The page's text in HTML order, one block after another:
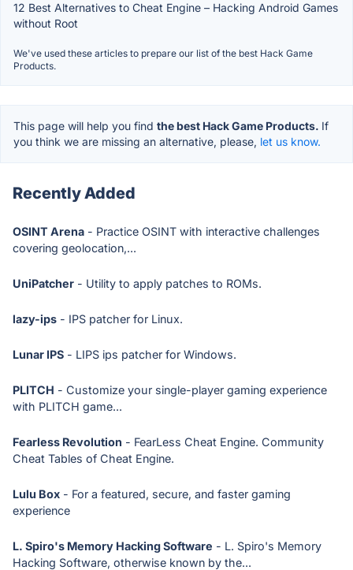
12 Best Alternatives to Cheat Engine – Hacking Android Games
without Root
We've used these articles to prepare our list of the best Hack Game
Products.
This page will help you find the best Hack Game Products. If
you think we are missing an alternative, please, let us know.
Recently Added
OSINT Arena - Practice OSINT with interactive challenges
covering geolocation,...
UniPatcher - Utility to apply patches to ROMs.
lazy-ips - IPS patcher for Linux.
Lunar IPS - LIPS ips patcher for Windows.
PLITCH - Customize your single-player gaming experience
with PLITCH game...
Fearless Revolution - FearLess Cheat Engine. Community
Cheat Tables of Cheat Engine.
Lulu Box - For a featured, secure, and faster gaming
experience
L. Spiro's Memory Hacking Software - L. Spiro's Memory
Hacking Software, otherwise known by the...